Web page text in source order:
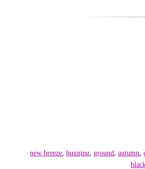
new breeze ,hugging ,ground ,autumn ,